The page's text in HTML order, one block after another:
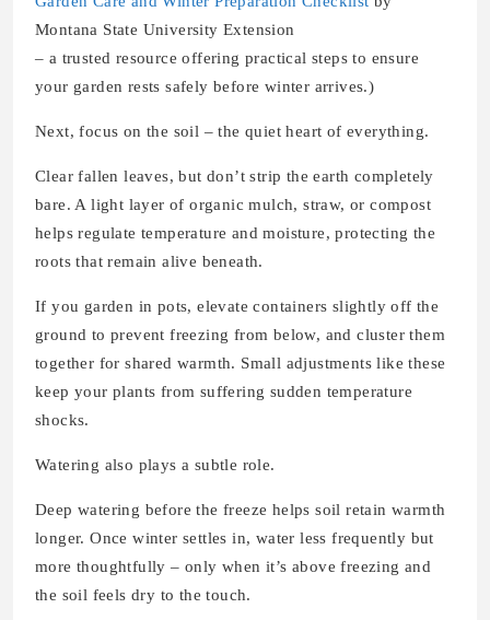
Montana State University Extension
– a trusted resource offering practical steps to ensure
your garden rests safely before winter arrives.)
Next, focus on the soil – the quiet heart of everything.
Clear fallen leaves, but don’t strip the earth completely
bare. A light layer of organic mulch, straw, or compost
helps regulate temperature and moisture, protecting the
roots that remain alive beneath.
If you garden in pots, elevate containers slightly off the
ground to prevent freezing from below, and cluster them
together for shared warmth. Small adjustments like these
keep your plants from suffering sudden temperature
shocks.
Watering also plays a subtle role.
Deep watering before the freeze helps soil retain warmth
longer. Once winter settles in, water less frequently but
more thoughtfully – only when it’s above freezing and
the soil feels dry to the touch.